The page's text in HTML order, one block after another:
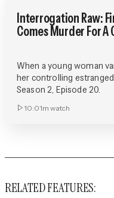
Interrogation Raw:
Comes Murder For
When a young woman
her controlling
Season 2, Episode 20.
10:01m watch
RELATED FEATURES: